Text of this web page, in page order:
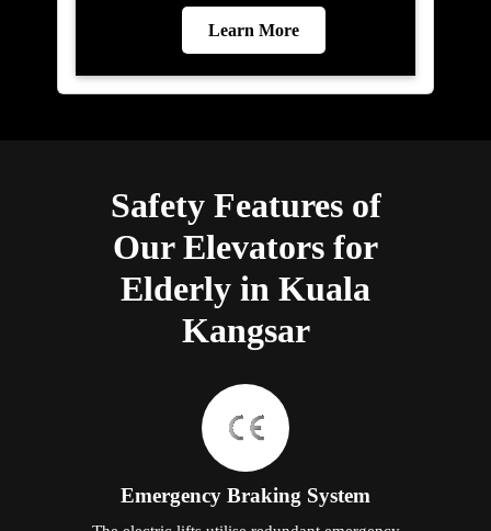
Learn More
Safety Features of
Our Elevators for
Elderly in Kuala
Kangsar
Emergency Braking System